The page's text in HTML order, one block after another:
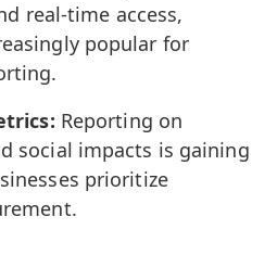
real-time access,
popular for
Reporting on
social impacts is gaining
prioritize